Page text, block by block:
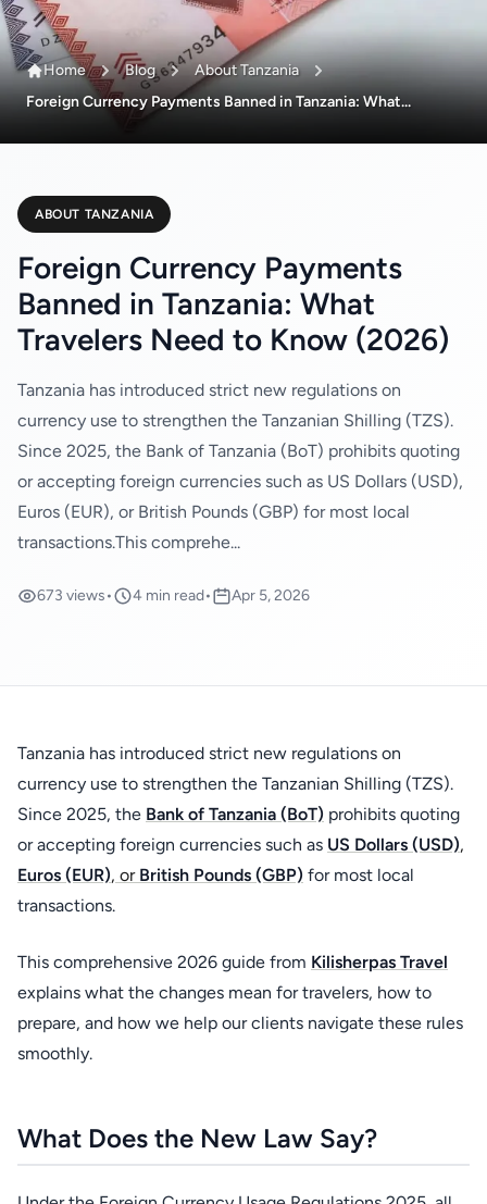
Home Blog
About Tanzania
Foreign Currency Payments Banned in Tanzania: What...
ABOUT TANZANIA
Foreign Currency Payments
Banned in Tanzania: What
Travelers Need to Know (2026)
Tanzania has introduced strict new regulations on
currency use to strengthen the Tanzanian Shilling (TZS).
Since 2025, the Bank of Tanzania (BoT) prohibits quoting
or accepting foreign currencies such as US Dollars (USD),
Euros (EUR), or British Pounds (GBP) for most local
transactions.This comprehe...
673 views• 4 min read• Apr 5, 2026
Tanzania has introduced strict new regulations on
currency use to strengthen the Tanzanian Shilling (TZS).
Since 2025, the Bank of Tanzania (BoT) prohibits quoting
or accepting foreign currencies such as US Dollars (USD),
Euros (EUR), or British Pounds (GBP) for most local
transactions.
This comprehensive 2026 guide from Kilisherpas Travel
explains what the changes mean for travelers, how to
prepare, and how we help our clients navigate these rules
smoothly.
What Does the New Law Say?